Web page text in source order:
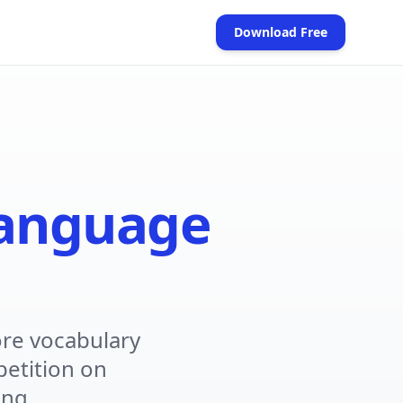
Download Free(opens in new tab)
vocabulary
on